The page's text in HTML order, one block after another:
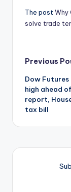
The postWhy
solve trade
Post
Previous
Dow
high ahead
report,
tax bill